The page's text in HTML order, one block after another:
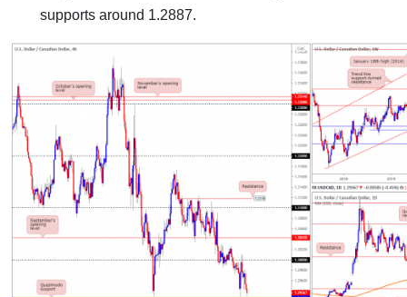
supports around 1.2887.